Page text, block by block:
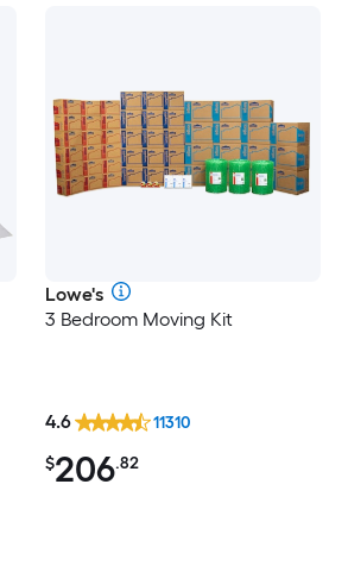
Lowe's
3 Bedroom Moving Kit
$206.82
4.6 11310